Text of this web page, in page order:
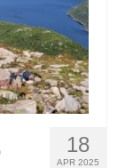
18
APR 2025